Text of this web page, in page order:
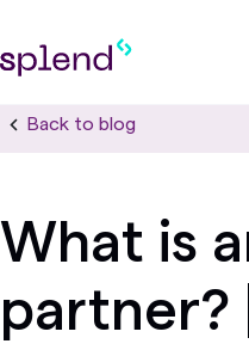
Back to blog
What is
partner?